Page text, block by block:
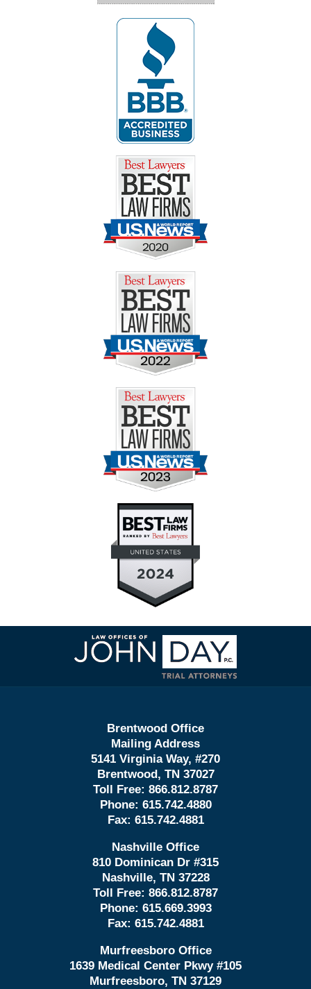
Contact
Information
Brentwood Office
Mailing Address
5141 Virginia Way, #270
Brentwood, TN 37027
Toll Free: 866.812.8787
Phone: 615.742.4880
Fax: 615.742.4881
Nashville Office
810 Dominican Dr #315
Nashville, TN 37228
Toll Free: 866.812.8787
Phone: 615.669.3993
Fax: 615.742.4881
Murfreesboro Office
1639 Medical Center Pkwy #105
Murfreesboro, TN 37129